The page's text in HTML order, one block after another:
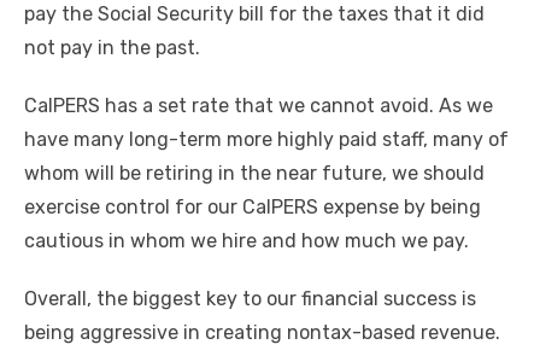
pay the Social Security bill for the taxes that it did
not pay in the past.
CalPERS has a set rate that we cannot avoid. As we
have many long-term more highly paid staff, many of
whom will be retiring in the near future, we should
exercise control for our CalPERS expense by being
cautious in whom we hire and how much we pay.
Overall, the biggest key to our financial success is
being aggressive in creating nontax-based revenue.